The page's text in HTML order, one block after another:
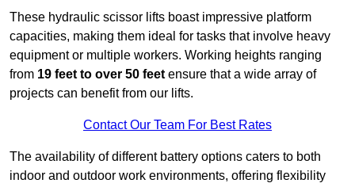
These hydraulic scissor lifts boast impressive platform
capacities, making them ideal for tasks that involve heavy
equipment or multiple workers. Working heights ranging
from 19 feet to over 50 feet ensure that a wide array of
projects can benefit from our lifts.
Contact Our Team For Best Rates
The availability of different battery options caters to both
indoor and outdoor work environments, offering flexibility